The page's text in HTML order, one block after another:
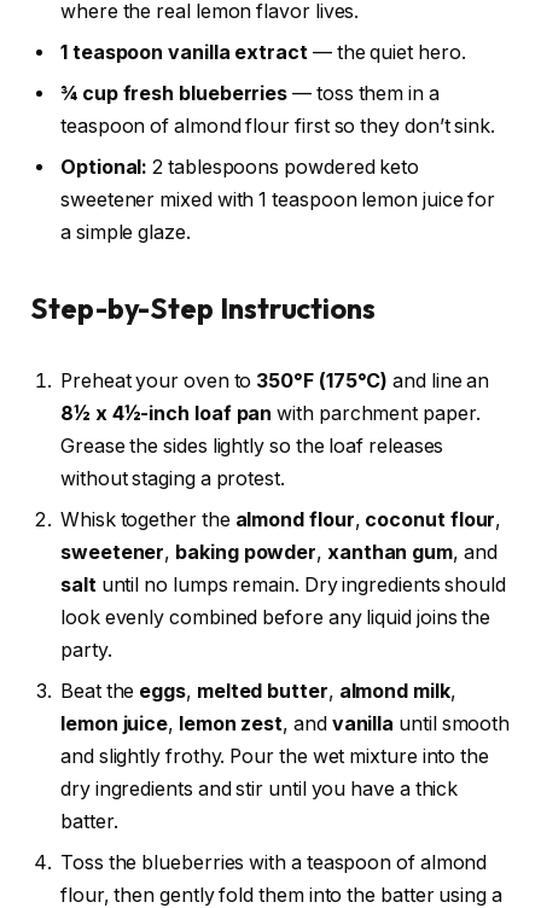
where the real lemon flavor lives.
1 teaspoon vanilla extract — the quiet hero.
¾ cup fresh blueberries — toss them in a
teaspoon of almond flour first so they don’t sink.
Optional: 2 tablespoons powdered keto
sweetener mixed with 1 teaspoon lemon juice for
a simple glaze.
Step-by-Step Instructions
Preheat your oven to 350°F (175°C) and line an
8½ x 4½-inch loaf pan with parchment paper.
Grease the sides lightly so the loaf releases
without staging a protest.
Whisk together the almond flour, coconut flour,
sweetener, baking powder, xanthan gum, and
salt until no lumps remain. Dry ingredients should
look evenly combined before any liquid joins the
party.
Beat the eggs, melted butter, almond milk,
lemon juice, lemon zest, and vanilla until smooth
and slightly frothy. Pour the wet mixture into the
dry ingredients and stir until you have a thick
batter.
Toss the blueberries with a teaspoon of almond
flour, then gently fold them into the batter using a